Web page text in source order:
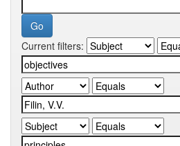
Current filters: